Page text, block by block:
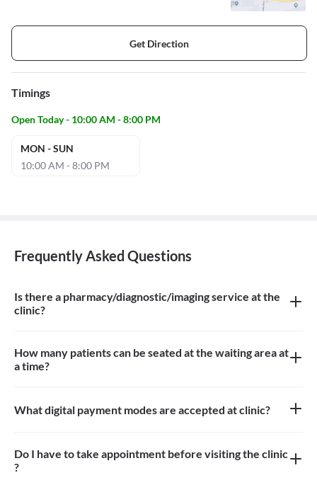
Get Direction
Timings
Open Today - 10:00 AM - 8:00 PM
MON - SUN
10:00 AM - 8:00 PM
Frequently Asked Questions
Is there a pharmacy/diagnostic/imaging service at the
clinic?
How many patients can be seated at the waiting area at
a time?
What digital payment modes are accepted at clinic?
Do I have to take appointment before visiting the clinic
?